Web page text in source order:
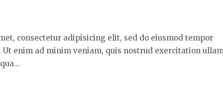
consectetur adipisicing elit, sed do eiusmod tempor
enim ad minim veniam, quis nostrud exercitation